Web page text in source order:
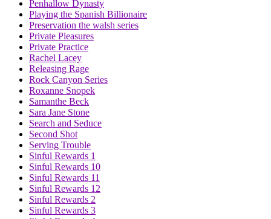
Penhallow Dynasty
Playing the Spanish Billionaire
Preservation the walsh series
Private Pleasures
Private Practice
Rachel Lacey
Releasing Rage
Rock Canyon Series
Roxanne Snopek
Samanthe Beck
Sara Jane Stone
Search and Seduce
Second Shot
Serving Trouble
Sinful Rewards 1
Sinful Rewards 10
Sinful Rewards 11
Sinful Rewards 12
Sinful Rewards 2
Sinful Rewards 3